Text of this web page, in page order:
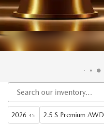
2026 45 2.5 S Premium AWD